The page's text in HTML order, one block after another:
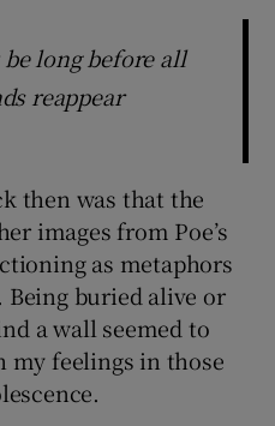
long before all
reappear
then was that the
images from Poe’s
as metaphors
buried alive or
a wall seemed to
my feelings in those